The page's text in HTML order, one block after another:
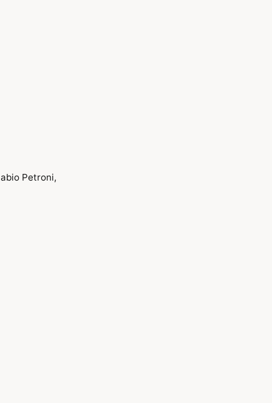
Petroni,